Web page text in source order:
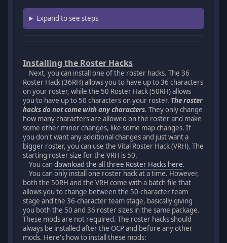
Expand to see steps
Installing the Roster Hacks
Next, you can install one of the roster hacks. The 36
Roster Hack (36RH) allows you to have up to 36 characters
on your roster, while the 50 Roster Hack (50RH) allows
you to have up to 50 characters on your roster. The roster
hacks do not come with any characters. They only change
how many characters are allowed on the roster and make
some other minor changes, like some map changes. If
you don't want any additional changes and just want a
bigger roster, you can use the Vital Roster Hack (VRH). The
starting roster size for the VRH is 50.
You candownload the all three Roster Hacks here.
You can only install one roster hack at a time. However,
both the 50RH and the VRH come with a batch file that
allows you to change between the 50-character team
stage and the 36-character team stage, basically giving
you both the 50 and 36 roster sizes in the same package.
These mods are not required. The roster hacks should
always be installed after the OCP and before any other
mods. Here's how to install these mods: